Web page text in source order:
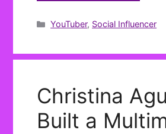
Categories
YouTuber, Social Influencer
Christina
Built a